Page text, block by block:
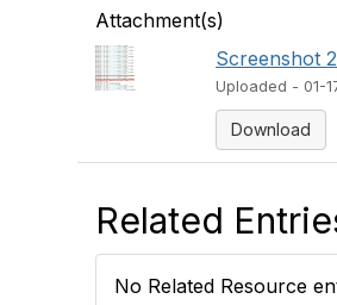
Attachment(s)
Screenshot
Uploaded - 01-
Download
Related
No Related Resource